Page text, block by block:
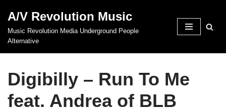
Skip
to
A/V Revolution Music
Music Revolution Media Underground People
Alternative
Digibilly – Run To Me
feat. Andrea of BLB